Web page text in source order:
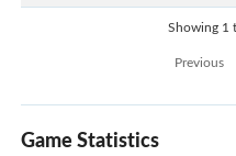
Showing 1
Previous
Game Statistics